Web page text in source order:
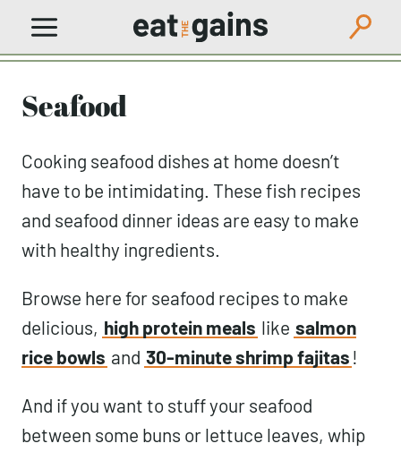
Skip
Seafood
Cooking seafood dishes at home doesn’t
have to be intimidating. These fish recipes
and seafood dinner ideas are easy to make
with healthy ingredients.
Browse here for seafood recipes to make
delicious, high protein meals like salmon
rice bowls and 30-minute shrimp fajitas !
And if you want to stuff your seafood
between some buns or lettuce leaves, whip